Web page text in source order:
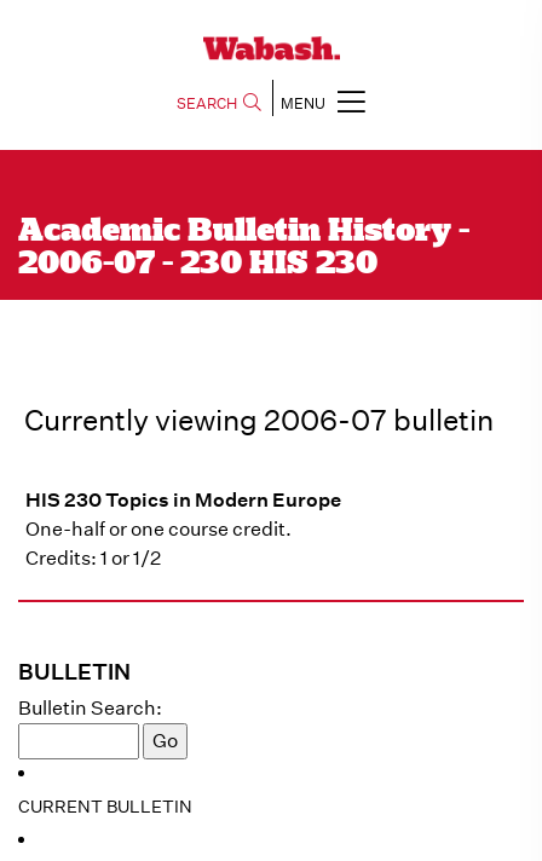
SEARCH MENU
Academic Bulletin History -
2006-07 - 230 HIS 230
BULLETIN
Bulletin Search:
CURRENT BULLETIN
Currently viewing 2006-07 bulletin
HIS 230 Topics in Modern Europe
One-half or one course credit.
Credits: 1 or 1/2